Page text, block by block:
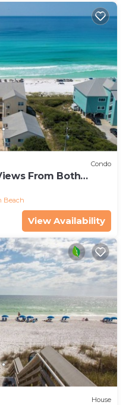
Condo
From Both
Beach
View Availability
House